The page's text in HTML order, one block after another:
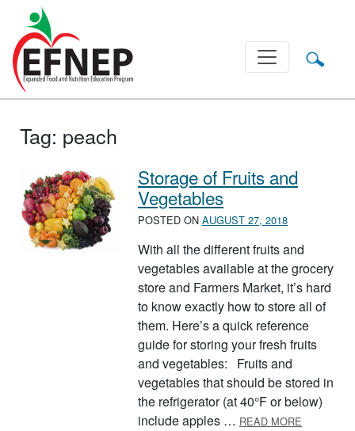
Main Navigation
Tag: peach
Storage of Fruits and
Vegetables
POSTED ON AUGUST 27, 2018
With all the different fruits and
vegetables available at the grocery
store and Farmers Market, it’s hard
to know exactly how to store all of
them. Here’s a quick reference
guide for storing your fresh fruits
and vegetables: Fruits and
vegetables that should be stored in
the refrigerator (at 40°F or below)
include apples … READ MORE